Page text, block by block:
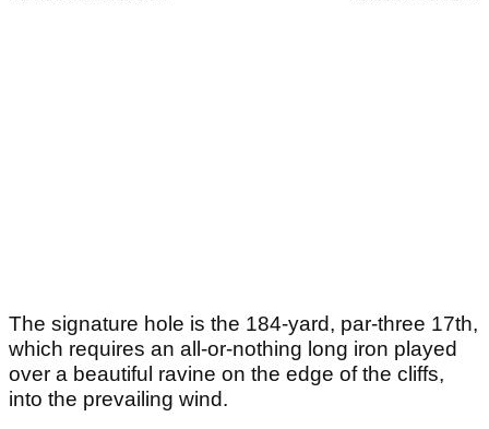
The signature hole is the 184-yard, par-three 17th,
which requires an all-or-nothing long iron played
over a beautiful ravine on the edge of the cliffs,
into the prevailing wind.